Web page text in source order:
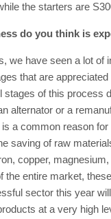
the starters are
do you think is
we have seen a lot of
that are
of this process
alternator or a
a common reason
saving of raw
copper,
the entire market,
sector this year
at a very high